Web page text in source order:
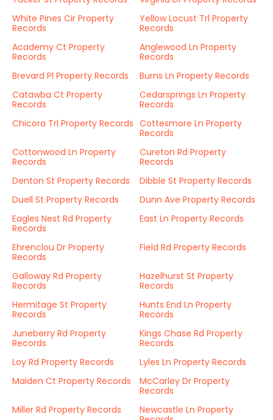
White Pines Cir Property
Records
Yellow Locust Trl Property
Records
Academy Ct Property
Records
Anglewood Ln Property
Records
Brevard Pl Property Records
Burns Ln Property Records
Catawba Ct Property
Records
Cedarsprings Ln Property
Records
Chicora Trl Property Records Cottesmore Ln Property
Records
Cottonwood Ln Property
Records
Cureton Rd Property
Records
Denton St Property Records
Dibble St Property Records
Duell St Property Records
Dunn Ave Property Records
Eagles Nest Rd Property
Records
East Ln Property Records
Ehrenclou Dr Property
Records
Field Rd Property Records
Galloway Rd Property
Records
Hazelhurst St Property
Records
Hermitage St Property
Records
Hunts End Ln Property
Records
Juneberry Rd Property
Records
Kings Chase Rd Property
Records
Loy Rd Property Records
Lyles Ln Property Records
Maiden Ct Property Records
McCarley Dr Property
Records
Miller Rd Property Records
Newcastle Ln Property